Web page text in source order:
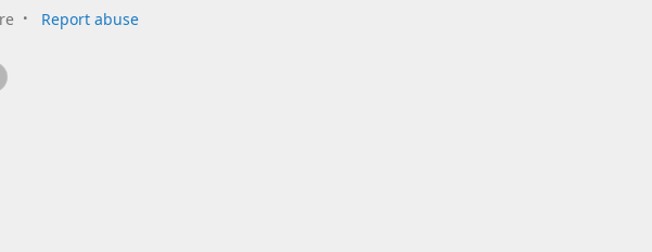
Report abuse